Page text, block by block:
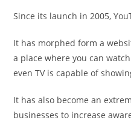
Since its launch in 2005,
It has morphed form a
a place where you can
even TV is capable of
It has also become an
businesses to increase